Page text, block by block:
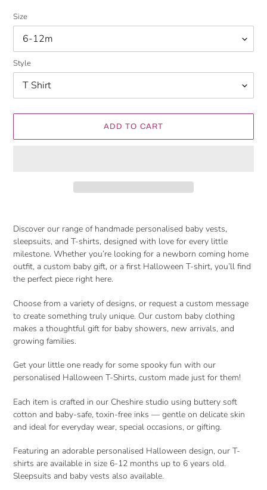
Size
Style
ADD TO CART
product
to
your
Discover our range of handmade personalised baby vests,
sleepsuits, and T-shirts, designed with love for every little
milestone. Whether you’re looking for a newborn coming home
outfit, a custom baby gift, or a first Halloween T-shirt, you’ll find
the perfect piece right here.
Choose from a variety of designs, or request a custom message
to create something truly unique. Our custom baby clothing
makes a thoughtful gift for baby showers, new arrivals, and
growing families.
Get your little one ready for some spooky fun with our
personalised Halloween T-Shirts, custom made just for them!
Each item is crafted in our Cheshire studio using buttery soft
cotton and baby-safe, toxin-free inks — gentle on delicate skin
and ideal for everyday wear, special occasions, or gifting.
Featuring an adorable personalised Halloween design, our T-
shirts are available in size 6-12 months up to 6 years old.
Sleepsuits and baby vests also available.